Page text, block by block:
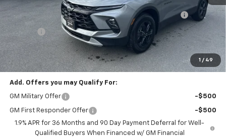
1 / 49
CODY CHEVROLET-CADILLAC COURTESY VEHICLE
DISCOUNT
-$2,015
Doc Fee: +$399
Cody Chevrolet Price $40,394
YOU SAVE $2,015
Add. Offers you may Qualify For:
GM Military Offer -$500
GM First Responder Offer
-$500
1.9% APR for 36 Months and 90 Day Payment Deferral for Well-
Qualified Buyers When Financed w/ GM Financial